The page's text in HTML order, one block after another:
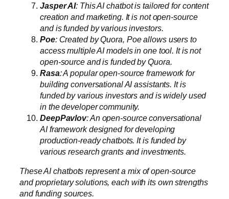
Jasper AI: This AI chatbot is tailored for content
creation and marketing. It is not open-source
and is funded by various investors.
Poe: Created by Quora, Poe allows users to
access multiple AI models in one tool. It is not
open-source and is funded by Quora.
Rasa: A popular open-source framework for
building conversational AI assistants. It is
funded by various investors and is widely used
in the developer community.
DeepPavlov: An open-source conversational
AI framework designed for developing
production-ready chatbots. It is funded by
various research grants and investments.
These AI chatbots represent a mix of open-source
and proprietary solutions, each with its own strengths
and funding sources.